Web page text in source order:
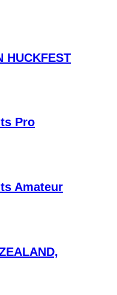
HUCKFEST
Pro
Amateur